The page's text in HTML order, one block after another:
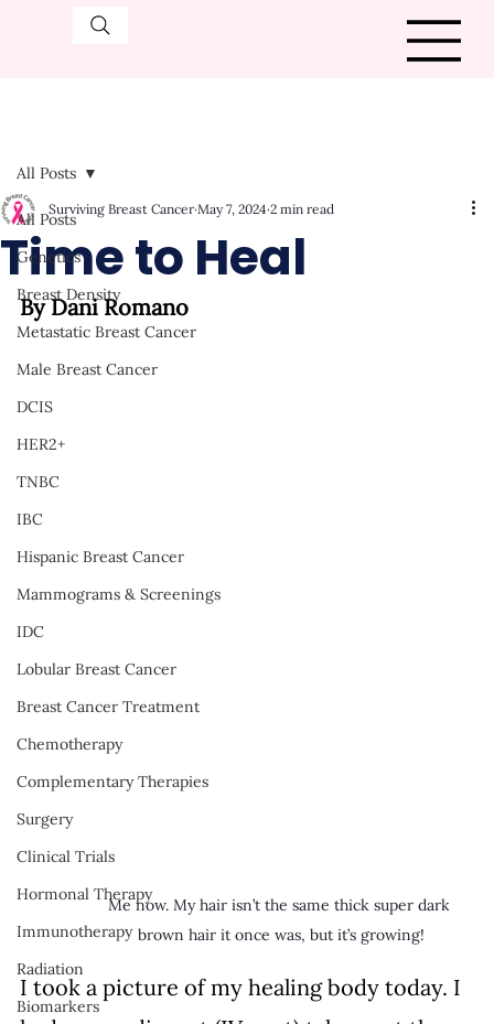
All Posts
Genetics
Breast Density
Metastatic Breast Cancer
Male Breast Cancer
DCIS
HER2+
TNBC
IBC
Hispanic Breast Cancer
Mammograms & Screenings
IDC
Lobular Breast Cancer
Breast Cancer Treatment
Chemotherapy
Complementary Therapies
Surgery
Clinical Trials
Hormonal Therapy
Immunotherapy
Radiation
Biomarkers
All Posts
Time to Heal
Surviving Breast Cancer May 7, 2024 2 min read
By Dani Romano
Me now. My hair isn’t the same thick super dark
brown hair it once was, but it’s growing!
I took a picture of my healing body today. I